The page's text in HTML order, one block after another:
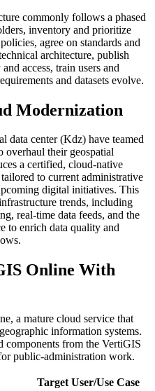
commonly follows a phased
inventory and prioritize
agree on standards and
architecture, publish
access, train users and
and datasets evolve.
Modernization
data center (Kdz) have teamed
their geospatial
a certified, cloud-native
to current administrative
digital initiatives. This
trends, including
real-time data feeds, and the
to enrich data quality and
Online With
a mature cloud service that
information systems.
from the VertiGIS
public-administration work.
Target User/Use Case